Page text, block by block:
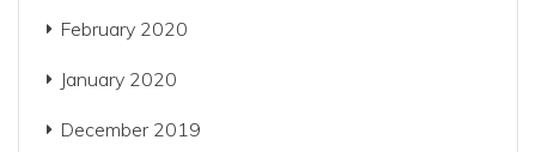
February 2020
January 2020
December 2019